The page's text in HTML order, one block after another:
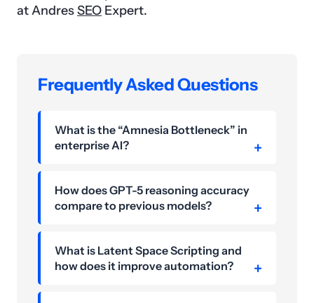
at AndresSEO Expert.
Frequently Asked Questions
What is the “Amnesia Bottleneck” in
enterprise AI?
How does GPT-5 reasoning accuracy
compare to previous models?
What is Latent Space Scripting and
how does it improve automation?